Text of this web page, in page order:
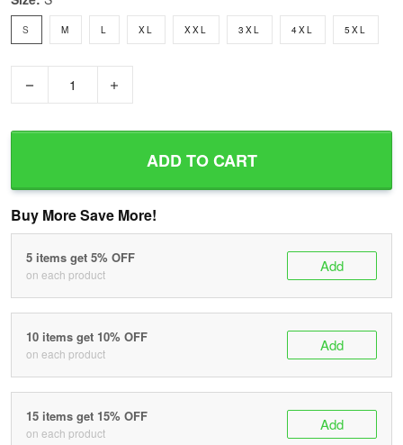
S M L XL XXL 3XL 4XL 5XL
ADD TO CART
Buy More Save More!
5 items get 5% OFF
on each product Add
10 items get 10% OFF
on each product Add
15 items get 15% OFF
on each product Add